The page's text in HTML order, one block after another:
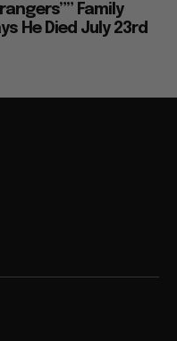
Family
He Died July 23rd